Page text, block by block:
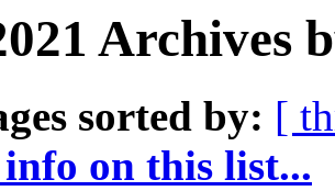
Archives
sorted by: [
on this list...